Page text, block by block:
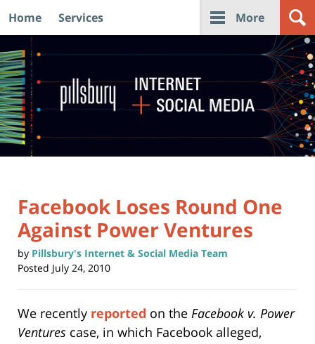
Navigation
Home Services More
Facebook Loses Round One
Against Power Ventures
by Pillsbury's Internet & Social Media Team
Posted July 24, 2010
We recently reported on the Facebook v. Power
Ventures case, in which Facebook alleged,